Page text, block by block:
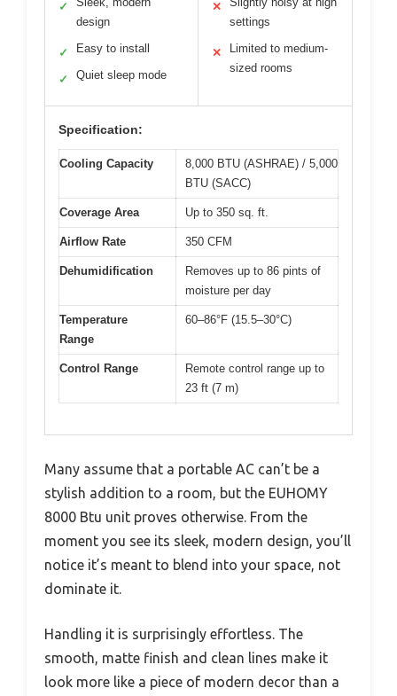
✓
design
✓ Easy to install
✓ Quiet sleep mode
✕
settings
✕
Limited to medium-
sized rooms
Specification:
Cooling Capacity
8,000 BTU (ASHRAE) / 5,000
BTU (SACC)
Coverage Area Up to 350 sq. ft.
Airflow Rate 350 CFM
Dehumidification
Removes up to 86 pints of
moisture per day
Temperature
Range
60–86°F (15.5–30°C)
Control Range
Remote control range up to
23 ft (7 m)
Many assume that a portable AC can’t be a
stylish addition to a room, but the EUHOMY
8000 Btu unit proves otherwise. From the
moment you see its sleek, modern design, you’ll
notice it’s meant to blend into your space, not
dominate it.
Handling it is surprisingly effortless. The
smooth, matte finish and clean lines make it
look more like a piece of modern decor than a